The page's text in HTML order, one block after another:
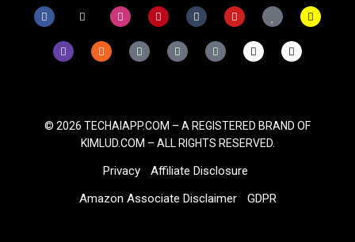
© 2026 TECHAIAPP.COM – A REGISTERED BRAND OF
KIMLUD.COM – ALL RIGHTS RESERVED.
Privacy
Affiliate Disclosure
Amazon Associate Disclaimer
GDPR